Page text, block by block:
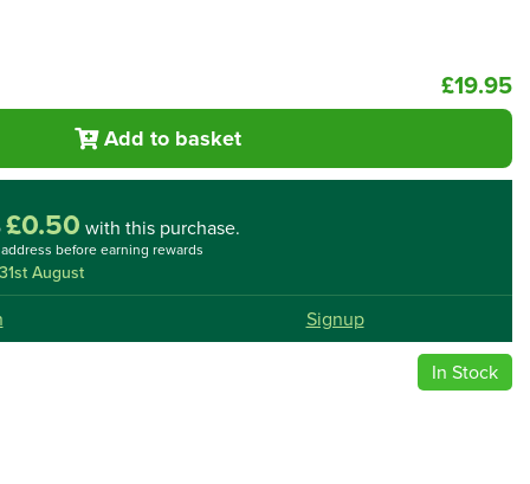
£19.95
Add to basket
£0.50 with this purchase.
before earning rewards
August
Signup
In Stock